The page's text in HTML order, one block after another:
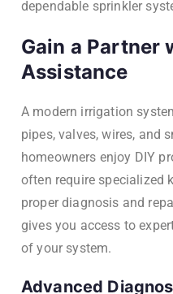
dependable sprinkler
Gain a Partner
Assistance
A modern irrigation
pipes, valves, wires, and
homeowners enjoy DIY
often require specialized
proper diagnosis and
gives you access to
of your system.
Advanced